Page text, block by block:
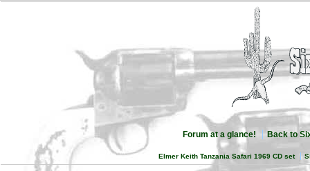
Forum at a glance! Back to
Elmer Keith Tanzania Safari 1969 CD set